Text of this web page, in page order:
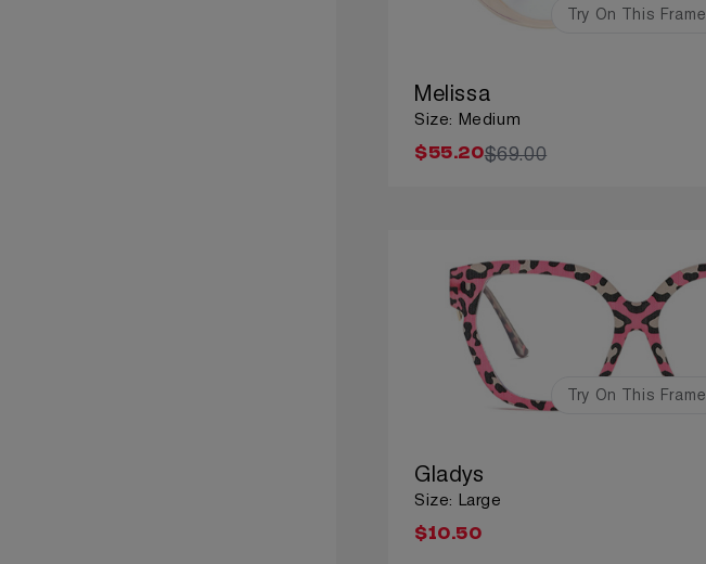
Try On This Frame
Melissa
Size: Medium
$55.20$69.00
Try On This Frame
Gladys
Size: Large
$10.50